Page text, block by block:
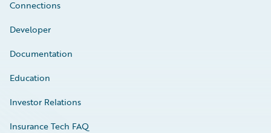
Connections
Developer
Documentation
Education
Investor Relations
Insurance Tech FAQ